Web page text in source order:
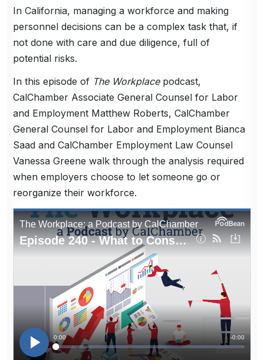
In California, managing a workforce and making
personnel decisions can be a complex task that, if
not done with care and due diligence, full of
potential risks.
In this episode of The Workplacepodcast,
CalChamber Associate General Counsel for Labor
and Employment Matthew Roberts, CalChamber
General Counsel for Labor and Employment Bianca
Saad and CalChamber Employment Law Counsel
Vanessa Greene walk through the analysis required
when employers choose to let someone go or
reorganize their workforce.